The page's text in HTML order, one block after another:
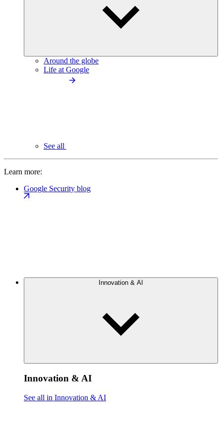
Around the globe
Life at Google
See all
Learn more:
Google Security blog
Innovation & AI
Innovation & AI
See all in Innovation & AI